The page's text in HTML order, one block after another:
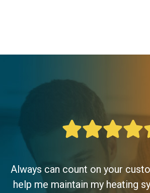
Always can count on your
help me maintain my heating